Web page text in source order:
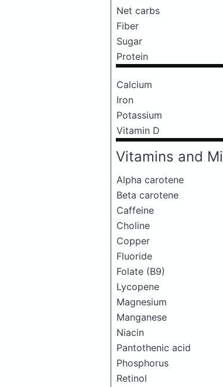
Net carbs
Fiber
Sugar
Protein
Calcium
Iron
Potassium
Vitamin D
Vitamins and
Alpha carotene
Beta carotene
Caffeine
Choline
Copper
Fluoride
Folate (B9)
Lycopene
Magnesium
Manganese
Niacin
Pantothenic acid
Phosphorus
Retinol